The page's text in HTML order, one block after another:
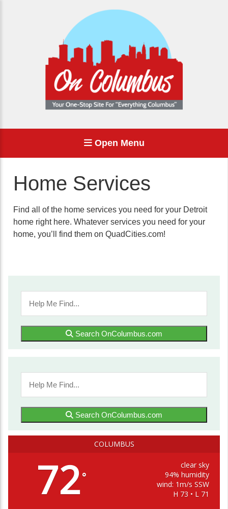
Open Menu
Home Services
Find all of the home services you need for your Detroit
home right here. Whatever services you need for your
home, you’ll find them on QuadCities.com!
Search OnColumbus.com
Search OnColumbus.com
COLUMBUS
72°
clear sky
94% humidity
wind: 1m/s SSW
H 73 • L 71